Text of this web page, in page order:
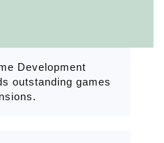
Development
outstanding games